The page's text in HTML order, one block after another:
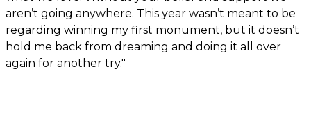
aren’t going anywhere. This year wasn’t meant to be
regarding winning my first monument, but it doesn’t
hold me back from dreaming and doing it all over
again for another try."